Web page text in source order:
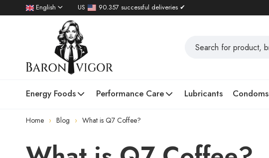
English US 90.357 successful deliveries ✔
Energy Foods Performance Care Lubricants Condoms
Home Blog What is Q7 Coffee?